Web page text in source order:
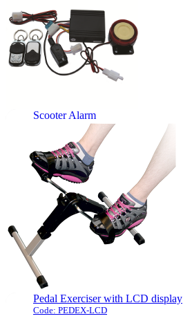
of a small number of keys to be
accessed by authorised
personnel.
The combination is very simple
and quick to ...[more]
Scooter Alarm
Code: SCOOTALARM
This attractive professional
alarm will provide comfort and
security, it can be installed by
any qualified electrician,
mobility engineer or
competent DIYer. The alarm is
triggered by a motion sensor.
The user interface allows for ...
[more]
Pedal Exerciser with LCD display
Code: PEDEX-LCD